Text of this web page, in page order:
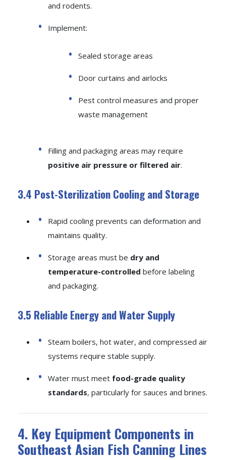
and rodents.
Implement:
Sealed storage areas
Door curtains and airlocks
Pest control measures and proper
waste management
Filling and packaging areas may require
positive air pressure or filtered air.
3.4 Post-Sterilization Cooling and Storage
Rapid cooling prevents can deformation and
maintains quality.
Storage areas must be dry and
temperature-controlled before labeling
and packaging.
3.5 Reliable Energy and Water Supply
Steam boilers, hot water, and compressed air
systems require stable supply.
Water must meet food-grade quality
standards, particularly for sauces and brines.
4. Key Equipment Components in
Southeast Asian Fish Canning Lines